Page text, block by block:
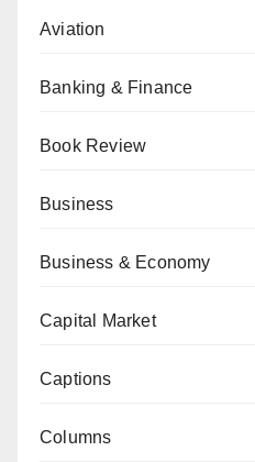
Aviation
Banking & Finance
Book Review
Business
Business & Economy
Capital Market
Captions
Columns